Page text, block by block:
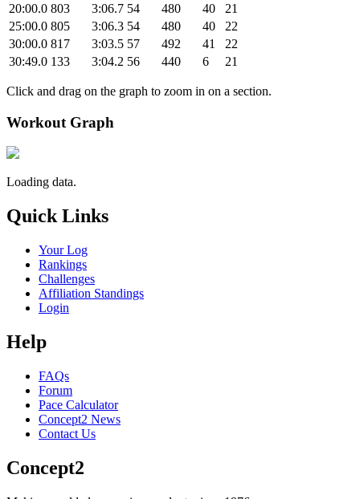
20:00.0 803 3:06.7 54 480 40
21
25:00.0 805 3:06.3 54 480 40
22
30:00.0 817 3:03.5 57 492 41
22
30:49.0 133 3:04.2 56 440 6 21
Click and drag on the graph to zoom in on a section.
Workout Graph
Loading data.
Quick Links
Your Log
Rankings
Challenges
Affiliation Standings
Login
Help
FAQs
Forum
Pace Calculator
Concept2 News
Contact Us
Concept2